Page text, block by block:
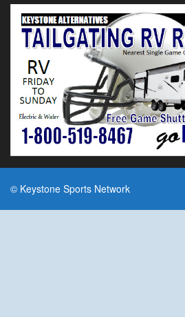
© Keystone Sports Network